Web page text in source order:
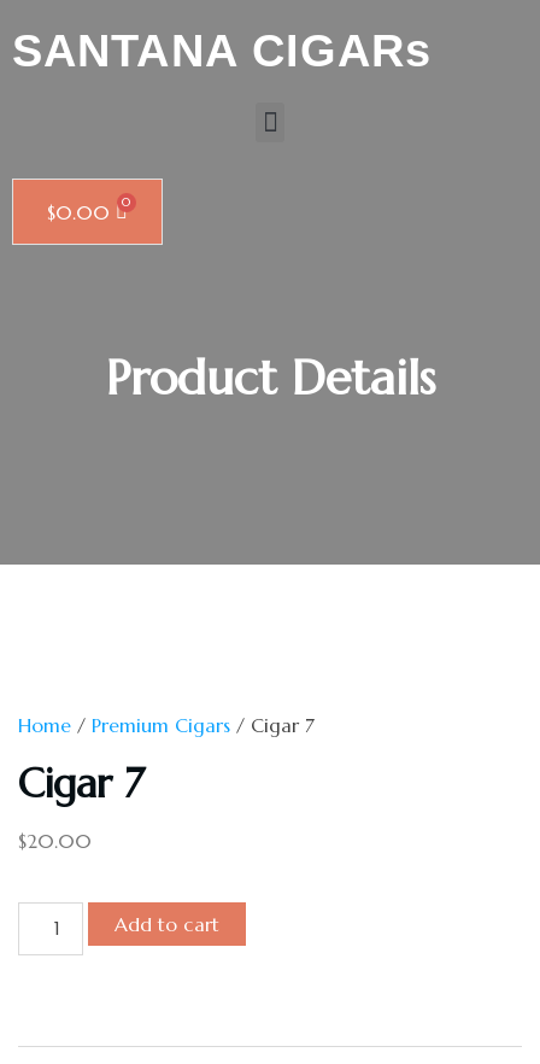
SANTANA CIGARs
$0.00
Product Details
Home / Premium Cigars / Cigar 7
Cigar 7
$20.00
Add to cart